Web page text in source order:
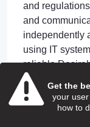
Get the
your
how to
and
and
independently
using IT
reliable
coordination or
Health &